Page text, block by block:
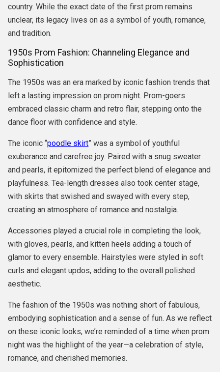
country. While the exact date of the first prom remains
unclear, its legacy lives on as a symbol of youth, romance,
and tradition.
1950s Prom Fashion: Channeling Elegance and
Sophistication
The 1950s was an era marked by iconic fashion trends that
left a lasting impression on prom night. Prom-goers
embraced classic charm and retro flair, stepping onto the
dance floor with confidence and style.
The iconic “poodle skirt” was a symbol of youthful
exuberance and carefree joy. Paired with a snug sweater
and pearls, it epitomized the perfect blend of elegance and
playfulness. Tea-length dresses also took center stage,
with skirts that swished and swayed with every step,
creating an atmosphere of romance and nostalgia.
Accessories played a crucial role in completing the look,
with gloves, pearls, and kitten heels adding a touch of
glamor to every ensemble. Hairstyles were styled in soft
curls and elegant updos, adding to the overall polished
aesthetic.
The fashion of the 1950s was nothing short of fabulous,
embodying sophistication and a sense of fun. As we reflect
on these iconic looks, we’re reminded of a time when prom
night was the highlight of the year—a celebration of style,
romance, and cherished memories.